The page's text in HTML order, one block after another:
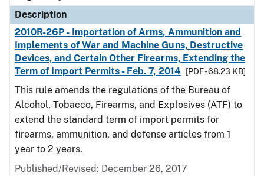
Description
2010R-26P - Importation of Arms, Ammunition and
Implements of War and Machine Guns, Destructive
Devices, and Certain Other Firearms, Extending the
Term of Import Permits - Feb. 7, 2014
[PDF - 68.23 KB]
This rule amends the regulations of the Bureau of
Alcohol, Tobacco, Firearms, and Explosives (ATF) to
extend the standard term of import permits for
firearms, ammunition, and defense articles from 1
year to 2 years.
Published/Revised: December 26, 2017